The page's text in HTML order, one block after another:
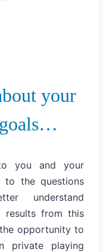
your
you and your
to the questions
understand
results from this
opportunity to
private playing